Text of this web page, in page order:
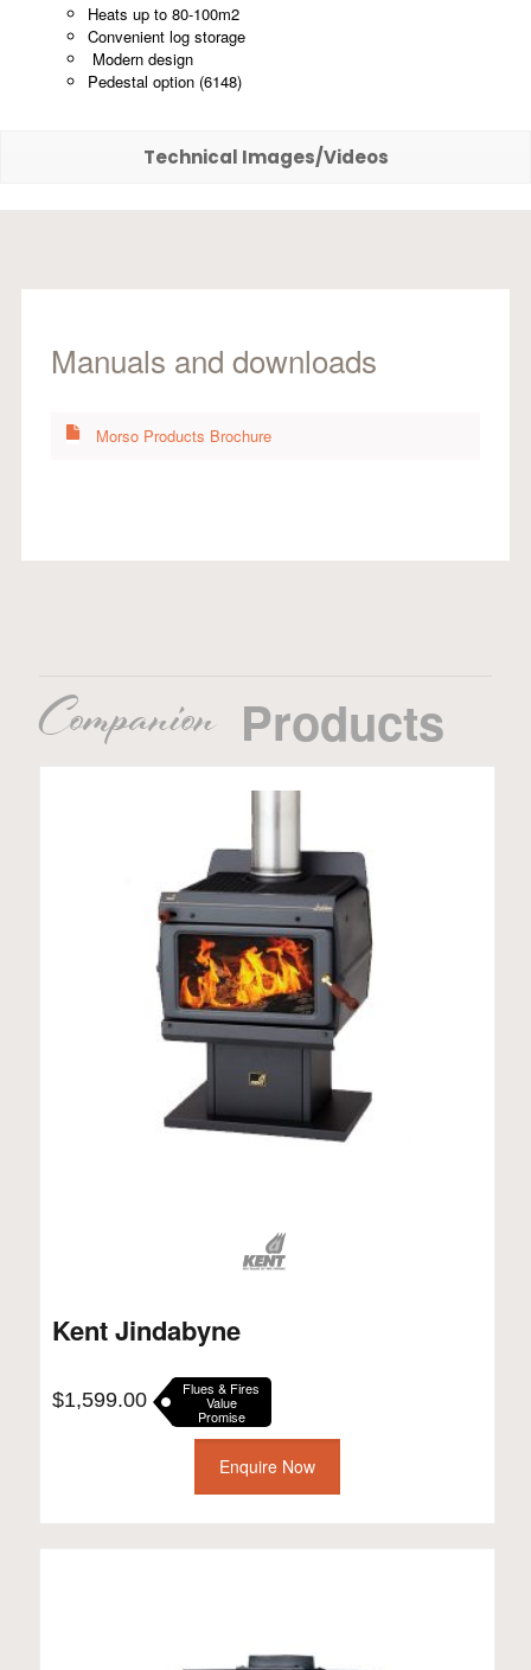
Heats up to 80-100m2
Convenient log storage
Modern design
Pedestal option (6148)
Technical Images/Videos
Manuals and downloads
Morso Products Brochure
Companion Products
Kent Jindabyne
$1,599.00 Flues & Fires
Value
Promise
Enquire Now